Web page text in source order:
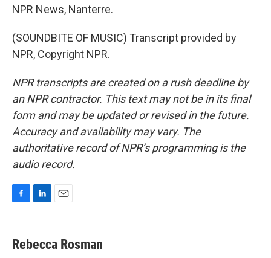
NPR News, Nanterre.
(SOUNDBITE OF MUSIC) Transcript provided by
NPR, Copyright NPR.
NPR transcripts are created on a rush deadline by
an NPR contractor. This text may not be in its final
form and may be updated or revised in the future.
Accuracy and availability may vary. The
authoritative record of NPR’s programming is the
audio record.
e
b
k
e
i
l
Rebecca Rosman